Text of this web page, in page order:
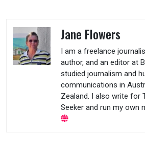
Jane Flowers
I am a freelance
author, and an editor at
studied journalism and
communications in
Zealand. I also write for
Seeker and run my own